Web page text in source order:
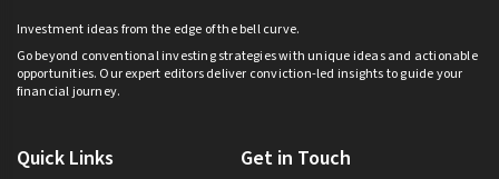
Investment ideas from the edge of the bell curve.
Go beyond conventional investing strategies with unique ideas and actionable
opportunities. Our expert editors deliver conviction-led insights to guide your
financial journey.
Quick Links Get in Touch